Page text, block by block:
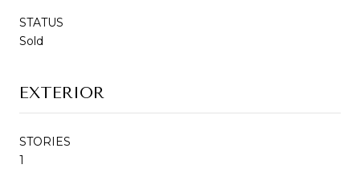
STATUS
Sold
EXTERIOR
STORIES
1